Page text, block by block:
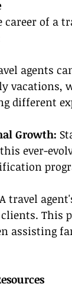
of a
agents
vacations,
different
Growth:
ever-
A travel
This
assisting